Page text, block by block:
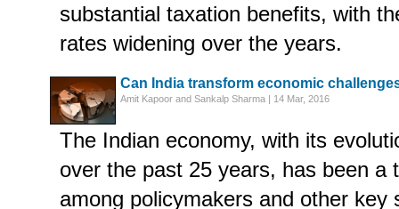
substantial taxation benefits, with
rates widening over the years.
Can India transform economic
Amit Kapoor and Sankalp Sharma | 14 Mar, 2016
The Indian economy, with its
over the past 25 years, has been a
among policymakers and other key